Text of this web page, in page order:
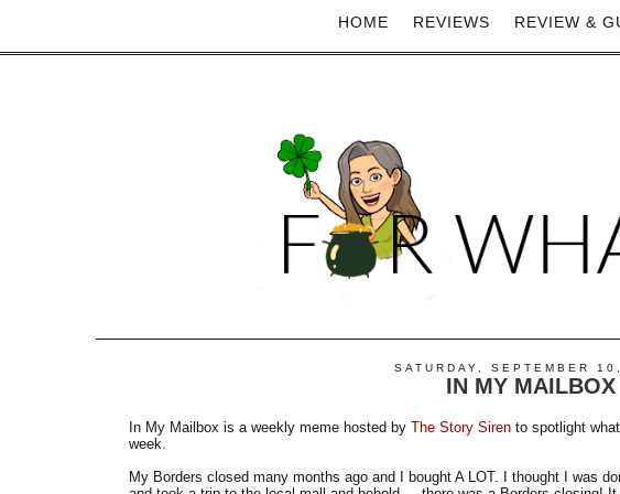
HOME REVIEWS REVIEW &
SATURDAY, SEPTEMBER
IN MY MAILBOX
In My Mailbox is a weekly meme hosted by The Story Siren to spotlight
week.
My Borders closed many months ago and I bought A LOT. I thought I was